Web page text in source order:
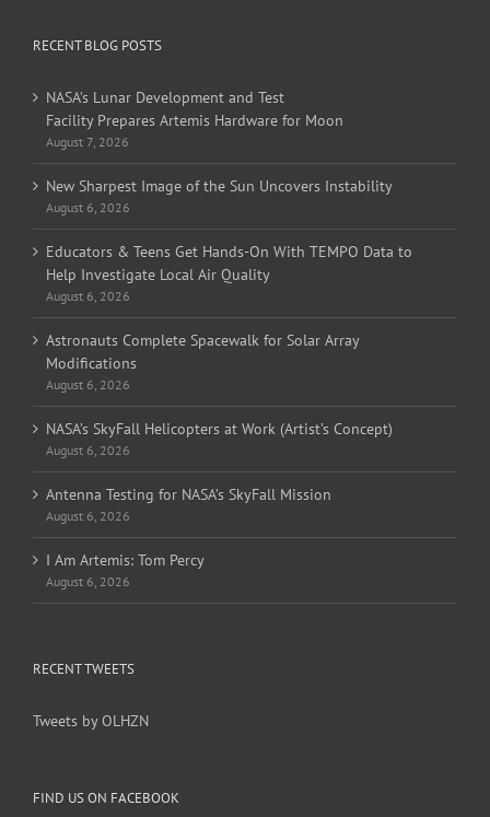
RECENT BLOG POSTS
NASA’s Lunar Development and Test
Facility Prepares Artemis Hardware for Moon
August 7, 2026
New Sharpest Image of the Sun Uncovers Instability
August 6, 2026
Educators & Teens Get Hands-On With TEMPO Data to
Help Investigate Local Air Quality
August 6, 2026
Astronauts Complete Spacewalk for Solar Array
Modifications
August 6, 2026
NASA’s SkyFall Helicopters at Work (Artist’s Concept)
August 6, 2026
Antenna Testing for NASA’s SkyFall Mission
August 6, 2026
I Am Artemis: Tom Percy
August 6, 2026
RECENT TWEETS
Tweets by OLHZN
FIND US ON FACEBOOK